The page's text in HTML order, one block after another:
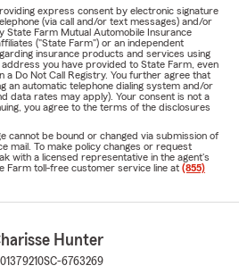
express consent by electronic signature
(via call and/or text messages) and/or
State Farm Mutual Automobile Insurance
("State Farm") or an independent
insurance products and services using
you have provided to State Farm, even
a Do Not Call Registry. You further agree that
an automatic telephone dialing system and/or
data rates may apply). Your consent is not a
you agree to the terms of the disclosures
cannot be bound or changed via submission of
mail. To make policy changes or request
with a licensed representative in the agent's
Farm toll-free customer service line at (855)
Hunter
SC-6763269